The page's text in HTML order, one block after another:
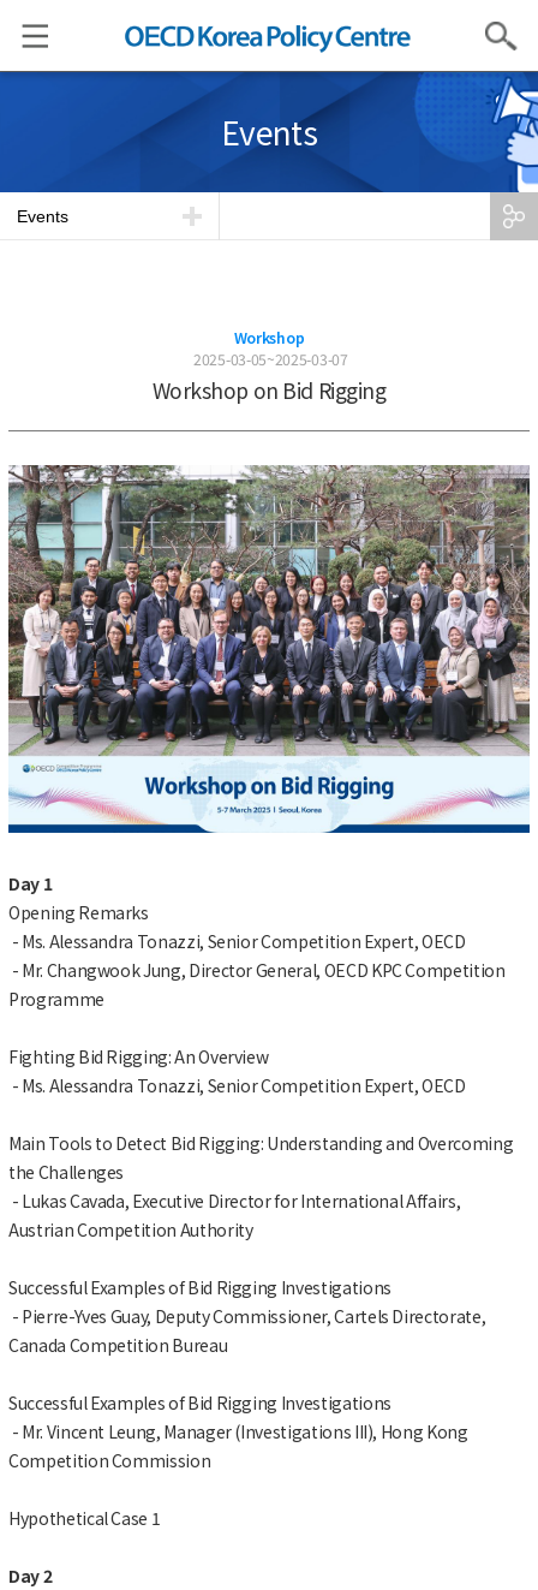
Search
Events
Events
Workshop
2025-03-05~2025-03-07
Workshop on Bid Rigging
Day 1
Opening Remarks
- Ms. Alessandra Tonazzi, Senior Competition Expert, OECD
- Mr. Changwook Jung, Director General, OECD KPC Competition
Programme
Fighting Bid Rigging: An Overview
- Ms. Alessandra Tonazzi, Senior Competition Expert, OECD
Main Tools to Detect Bid Rigging: Understanding and Overcoming
the Challenges
- Lukas Cavada, Executive Director for International Affairs,
Austrian Competition Authority
Successful Examples of Bid Rigging Investigations
- Pierre-Yves Guay, Deputy Commissioner, Cartels Directorate,
Canada Competition Bureau
Successful Examples of Bid Rigging Investigations
- Mr. Vincent Leung, Manager (Investigations III), Hong Kong
Competition Commission
Hypothetical Case 1
Day 2